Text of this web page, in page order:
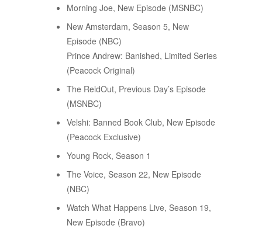
Morning Joe, New Episode (MSNBC)
New Amsterdam, Season 5, New
Episode (NBC)
Prince Andrew: Banished, Limited Series
(Peacock Original)
The ReidOut, Previous Day’s Episode
(MSNBC)
Velshi: Banned Book Club, New Episode
(Peacock Exclusive)
Young Rock, Season 1
The Voice, Season 22, New Episode
(NBC)
Watch What Happens Live, Season 19,
New Episode (Bravo)